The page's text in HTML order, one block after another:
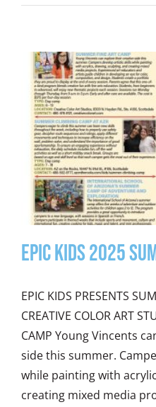
Epic Kids 2025
EPIC KIDS PRESENTS
CREATIVE COLOR ART
CAMP Young Vincents
side this summer.
while painting with
creating mixed media